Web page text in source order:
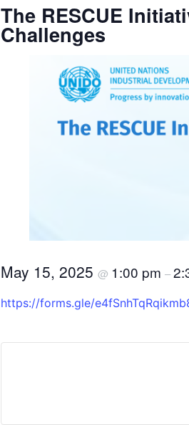
The RESCUE
Challenges
May 15, 2025 @ 1:00 pm –
https://forms.gle/